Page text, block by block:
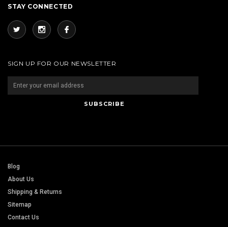
STAY CONNECTED
SIGN UP FOR OUR NEWSLETTER
Blog
About Us
Shipping & Returns
Sitemap
Contact Us